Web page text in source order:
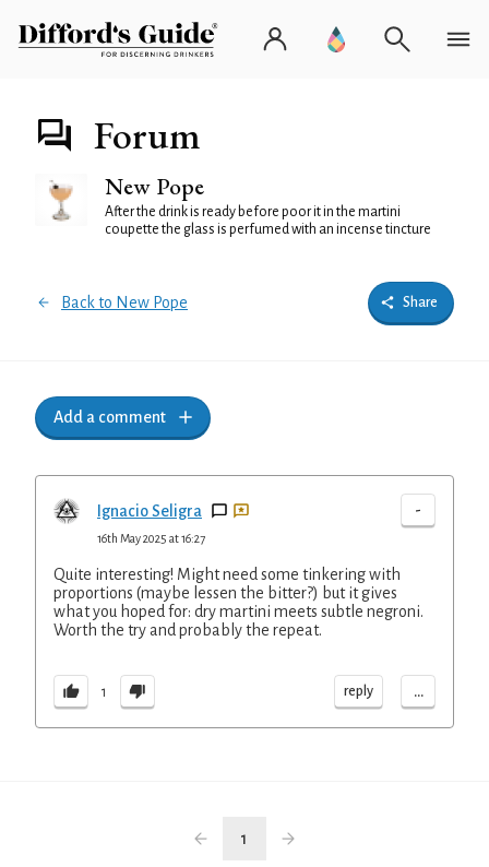
Forum
New Pope
After the drink is ready before poor it in the martini
coupette the glass is perfumed with an incense tincture
Back to New Pope Share
Add a comment
Ignacio Seligra -
16th May 2025 at 16:27
Quite interesting! Might need some tinkering with
proportions (maybe lessen the bitter?) but it gives
what you hoped for: dry martini meets subtle negroni.
Worth the try and probably the repeat.
1 reply ...
1